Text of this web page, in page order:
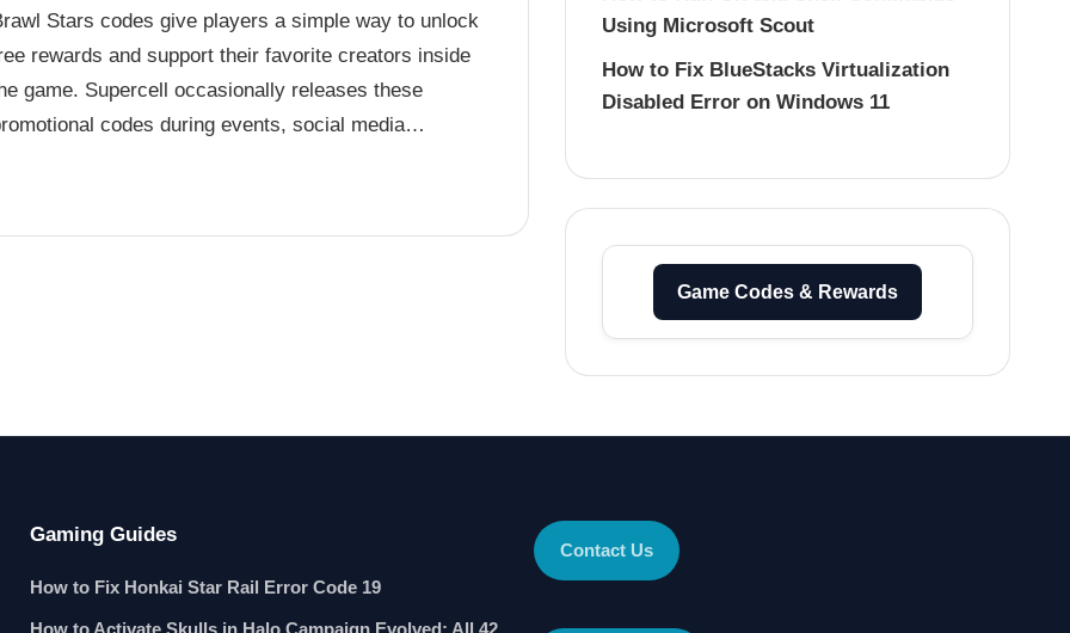
Stars codes give players a simple way to unlock
rewards and support their favorite creators inside
game. Supercell occasionally releases these
codes during events, social media…
Using Microsoft Scout
How to Fix BlueStacks Virtualization
Disabled Error on Windows 11
Game Codes & Rewards
Gaming Guides
How to Fix Honkai Star Rail Error Code 19
How to Activate Skulls in Halo Campaign Evolved: All 42
Contact Us